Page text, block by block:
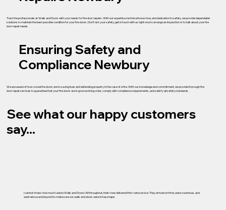
Trust the professionals at Walls and Doors with your needs for fire door repairs. With our expertise, technical know-how, and dedication to safety, we provide dependable
solutions to maintain the best possible condition for your fire doors. Don’t risk your safety; get in touch with us right now to arrange an inspection or to talk about your fire
door repair needs.
Ensuring Safety and
Compliance Newbury
We are aware of how crucial fire doors are to saving lives and defending property in the case of a fire. With our knowledge and commitment, we provide thorough fire
door repair services to guarantee that your fire doors are in good working order, comply with compliance requirements, and satisfy all safety standards.
See what our happy customers
say...
I cannot stress how much I adore Walls and Doors! All throughout, their crew delivered first-rate service. They arrived on time, were courteous, and
went above and beyond to make sure our walls and doors were in top shape.